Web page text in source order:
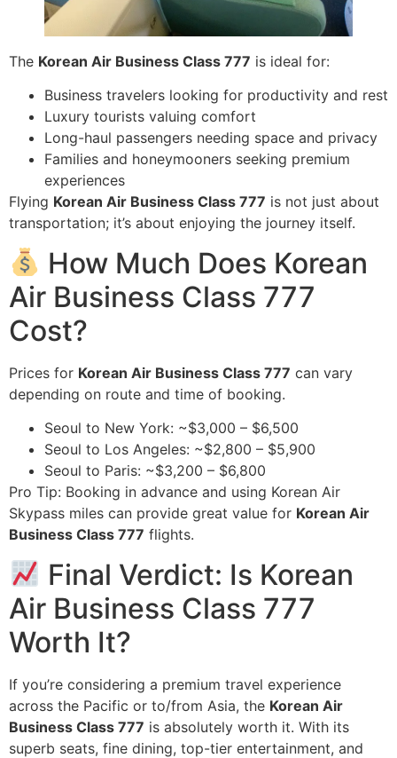
The Korean Air Business Class 777 is ideal for:
Business travelers looking for productivity and rest
Luxury tourists valuing comfort
Long-haul passengers needing space and privacy
Families and honeymooners seeking premium
experiences
Flying Korean Air Business Class 777 is not just about
transportation; it’s about enjoying the journey itself.
How Much Does Korean
Air Business Class 777
Cost?
Prices for Korean Air Business Class 777 can vary
depending on route and time of booking.
Seoul to New York: ~$3,000 – $6,500
Seoul to Los Angeles: ~$2,800 – $5,900
Seoul to Paris: ~$3,200 – $6,800
Pro Tip: Booking in advance and using Korean Air
Skypass miles can provide great value for Korean Air
Business Class 777 flights.
Final Verdict: Is Korean
Air Business Class 777
Worth It?
If you’re considering a premium travel experience
across the Pacific or to/from Asia, the Korean Air
Business Class 777 is absolutely worth it. With its
superb seats, fine dining, top-tier entertainment, and